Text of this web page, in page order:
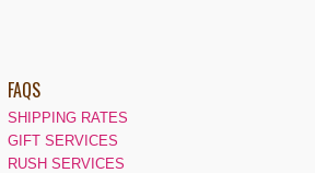
FAQS
SHIPPING RATES
GIFT SERVICES
RUSH SERVICES